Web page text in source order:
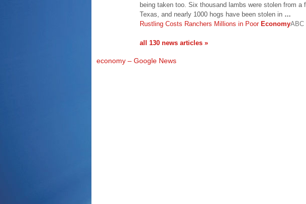
being taken too. Six thousand lambs were stolen from a
Texas, and nearly 1000 hogs have been stolen in …
Rustling Costs Ranchers Millions in Poor EconomyABC
all 130 news articles »
economy – Google News